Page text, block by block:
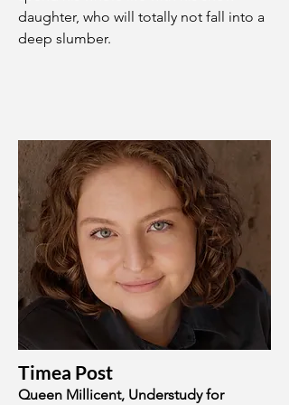
daughter, who will totally not fall into a
deep slumber.
Timea Post
Queen Millicent, Understudy for